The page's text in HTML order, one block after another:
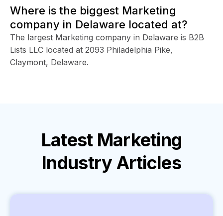
Where is the biggest Marketing
company in Delaware located at?
The largest Marketing company in Delaware is B2B
Lists LLC located at 2093 Philadelphia Pike,
Claymont, Delaware.
Latest Marketing
Industry Articles